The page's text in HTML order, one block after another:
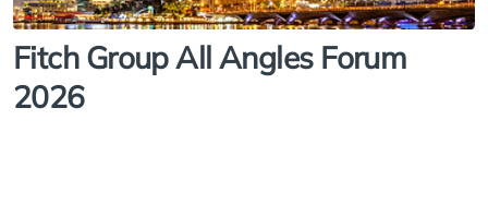
Fitch Group All Angles Forum
2026